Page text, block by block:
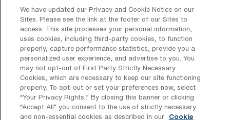
diverse opportunities available in this critical care
for skilled ICU nurses in picturesque locations
throughout the state, but also showcase the variety of
healthcare environments and specialties that can
enhance your nursing career. By exploring these
positions, you can gain a deeper understanding of the
qualifications and experiences that are often sought
We have updated our Privacy and Cookie Notice on our
Sites. Please see the link at the footer of our Sites to
access. This site processes your personal information,
uses cookies, including third-party cookies, to function
properly, capture performance statistics, provide you a
personalized user experience, and advertise to you. You
may not opt-out of First Party Strictly Necessary
Cookies, which are necessary to keep our site functioning
properly. To opt-out or set your preferences now, select
“Your Privacy Rights..” By closing this banner or clicking
“Accept All” you consent to the use of strictly necessary
and non-essential cookies as described in our
Cookie